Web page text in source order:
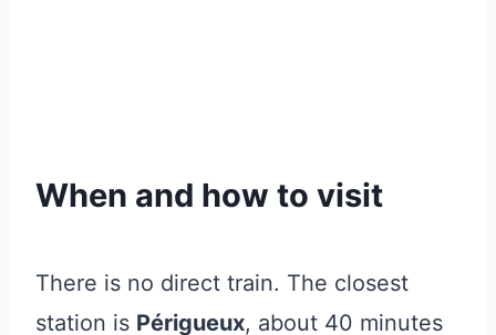
When and how to visit
There is no direct train. The closest
station is Périgueux, about 40 minutes